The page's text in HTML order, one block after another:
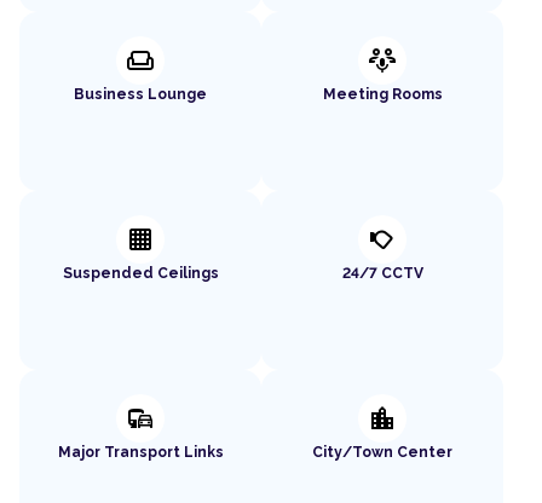
weekend
Business Lounge
adaptive_audio_mic
Meeting Rooms
background_grid_small
Suspended Ceilings
nest_cam_outdoor
24/7 CCTV
commute
Major Transport Links
location_city
City/Town Center